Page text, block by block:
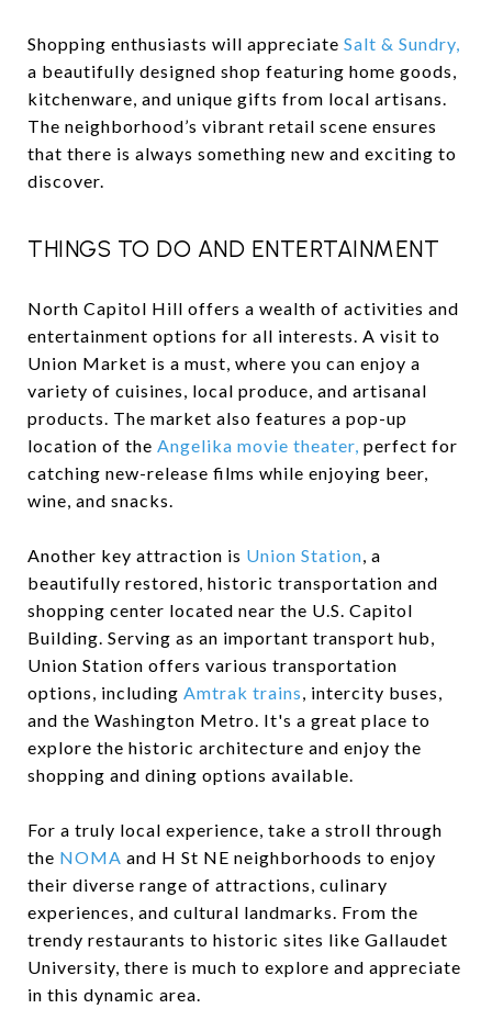
Shopping enthusiasts will appreciate Salt & Sundry,
a beautifully designed shop featuring home goods,
kitchenware, and unique gifts from local artisans.
The neighborhood’s vibrant retail scene ensures
that there is always something new and exciting to
discover.
THINGS TO DO AND ENTERTAINMENT
North Capitol Hill offers a wealth of activities and
entertainment options for all interests. A visit to
Union Market is a must, where you can enjoy a
variety of cuisines, local produce, and artisanal
products. The market also features a pop-up
location of the Angelika movie theater, perfect for
catching new-release films while enjoying beer,
wine, and snacks.
Another key attraction is Union Station, a
beautifully restored, historic transportation and
shopping center located near the U.S. Capitol
Building. Serving as an important transport hub,
Union Station offers various transportation
options, including Amtrak trains, intercity buses,
and the Washington Metro. It's a great place to
explore the historic architecture and enjoy the
shopping and dining options available.
For a truly local experience, take a stroll through
the NOMA and H St NE neighborhoods to enjoy
their diverse range of attractions, culinary
experiences, and cultural landmarks. From the
trendy restaurants to historic sites like Gallaudet
University, there is much to explore and appreciate
in this dynamic area.